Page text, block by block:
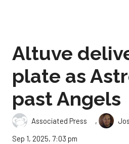
Altuve
plate as
past Angels
Associated Press ,
Sep 1, 2025, 7:03 pm